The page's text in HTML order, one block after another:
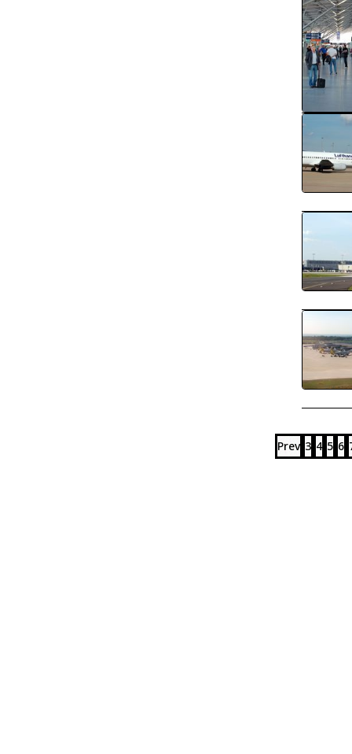
Prev 3 4 5 6